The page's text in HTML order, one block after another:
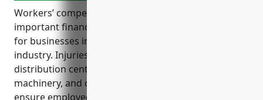
Workers’ compensation insurance provides
important financial protection and peace of mind
for businesses in the metal and mineral wholesale
industry. Injuries can easily occur in warehouses and
distribution centers due to heavy lifting, operating
machinery, and other hazards. Workers’ comp helps
ensure employees receive timely medical care